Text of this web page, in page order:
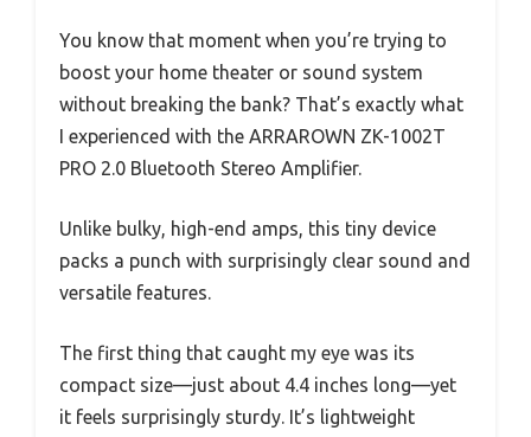
You know that moment when you’re trying to
boost your home theater or sound system
without breaking the bank? That’s exactly what
I experienced with the ARRAROWN ZK-1002T
PRO 2.0 Bluetooth Stereo Amplifier.
Unlike bulky, high-end amps, this tiny device
packs a punch with surprisingly clear sound and
versatile features.
The first thing that caught my eye was its
compact size—just about 4.4 inches long—yet
it feels surprisingly sturdy. It’s lightweight